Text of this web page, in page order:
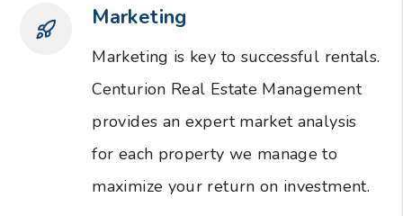
Marketing
Marketing is key to successful rentals.
Centurion Real Estate Management
provides an expert market analysis
for each property we manage to
maximize your return on investment.